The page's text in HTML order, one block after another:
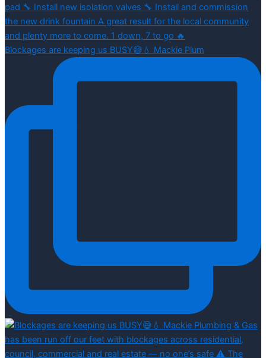
Blockages are keeping us BUSY😅💧 Mackie Plum